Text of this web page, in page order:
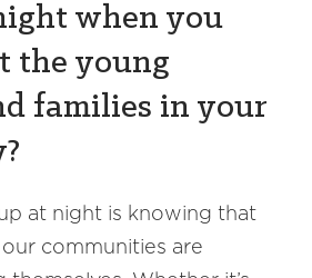
when you
the young
families in your
at night is knowing that
communities are